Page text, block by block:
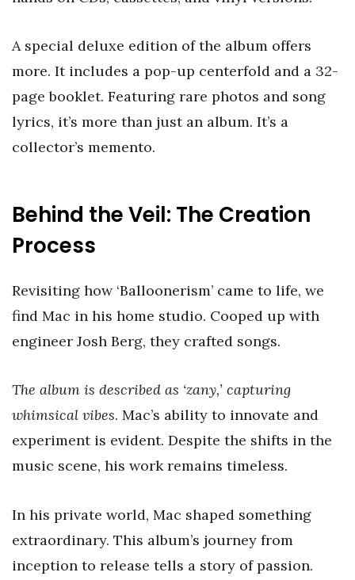
A special deluxe edition of the album offers
more. It includes a pop-up centerfold and a 32-
page booklet. Featuring rare photos and song
lyrics, it’s more than just an album. It’s a
collector’s memento.
Behind the Veil: The Creation
Process
Revisiting how ‘Balloonerism’ came to life, we
find Mac in his home studio. Cooped up with
engineer Josh Berg, they crafted songs.
The album is described as ‘zany,’ capturing
whimsical vibes. Mac’s ability to innovate and
experiment is evident. Despite the shifts in the
music scene, his work remains timeless.
In his private world, Mac shaped something
extraordinary. This album’s journey from
inception to release tells a story of passion.